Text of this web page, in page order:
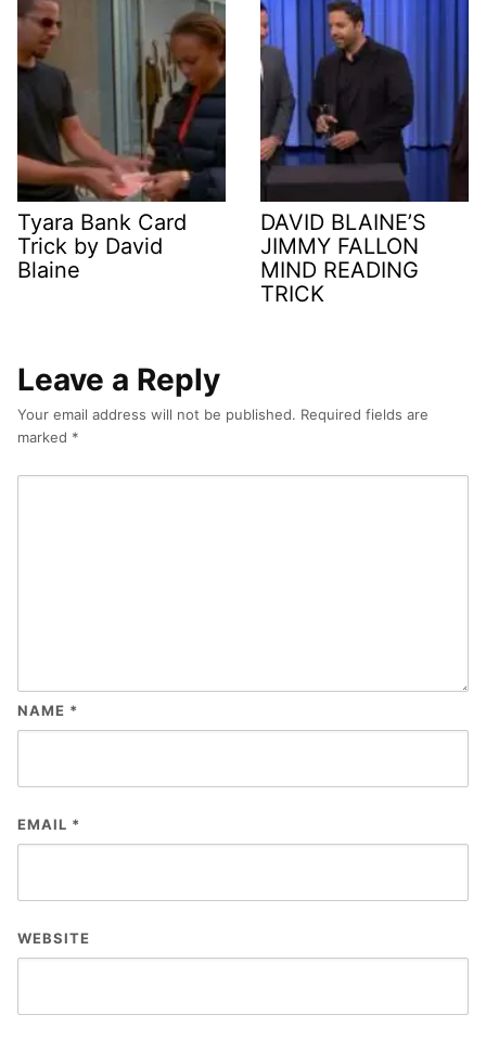
Tyara Bank Card
Trick by David
Blaine
DAVID BLAINE’S
JIMMY FALLON
MIND READING
TRICK
Leave a Reply
Your email address will not be published. Required fields are
marked *
NAME *
EMAIL *
WEBSITE